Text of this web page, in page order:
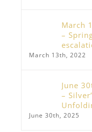
March
–
March 13th, 2022
June
–
June 30th, 2025